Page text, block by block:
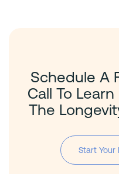
Schedule A
Call To
The
Start Your